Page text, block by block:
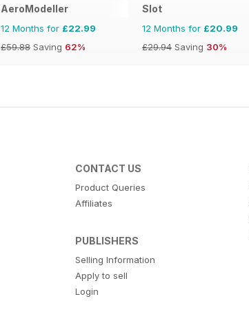
AeroModeller
12 Months for £22.99
£59.88 Saving 62%
Slot
12 Months for £20.99
£29.94 Saving 30%
CONTACT US
Product Queries
Affiliates
PUBLISHERS
Selling Information
Apply to sell
Login